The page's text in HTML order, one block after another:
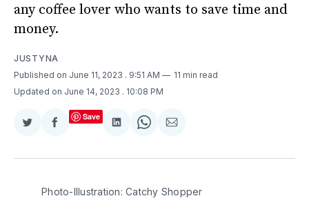
any coffee lover who wants to save time and
money.
JUSTYNA
Published on June 11, 2023 . 9:51 AM
11 min read
Updated on June 14, 2023 . 10:08 PM
Share
Twitter
Share
Facebook
Save
Share
LinkedIn
Share
WhatsApp
Share
Email
Photo-Illustration: Catchy Shopper